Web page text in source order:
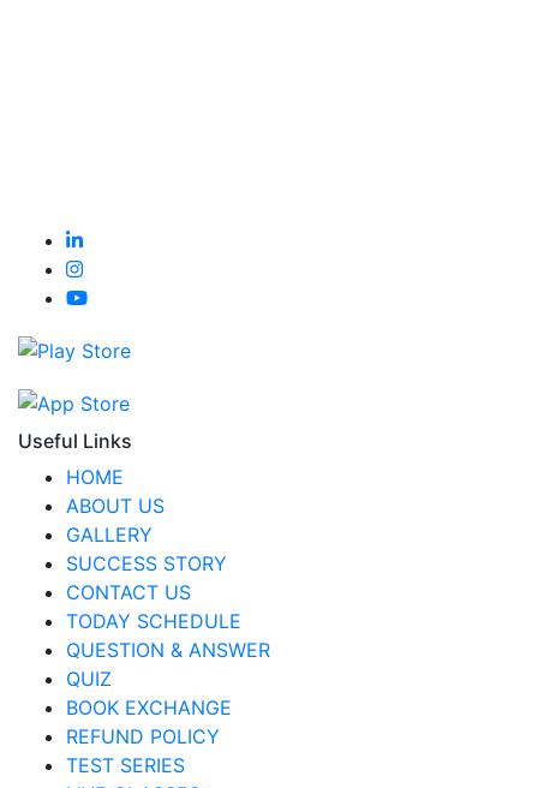
Useful Links
HOME
ABOUT US
GALLERY
SUCCESS STORY
CONTACT US
TODAY SCHEDULE
QUESTION & ANSWER
QUIZ
BOOK EXCHANGE
REFUND POLICY
TEST SERIES